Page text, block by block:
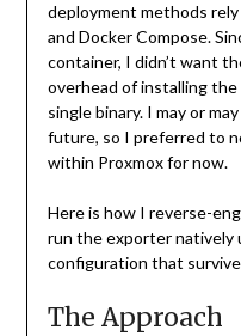
deployment methods
and Docker Compose.
container, I didn’t want
overhead of installing
single binary. I may or
future, so I preferred to
within Proxmox for now.
Here is how I reverse-
run the exporter natively
configuration that
The Approach